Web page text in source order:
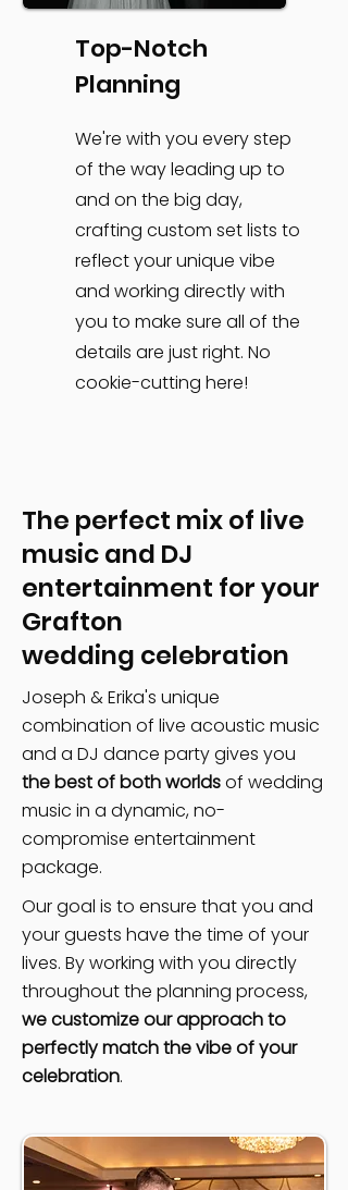
Top-Notch
Planning
We're with you every step
of the way leading up to
and on the big day,
crafting custom set lists to
reflect your unique vibe
and working directly with
you to make sure all of the
details are just right. No
cookie-cutting here!
The perfect mix of live
music and DJ
entertainment for your
Grafton
wedding celebration
Joseph & Erika's unique
combination of live acoustic music
and a DJ dance party gives you
the best of both worldsof wedding
music in a dynamic, no-
compromise entertainment
package.
Our goal is to ensure that you and
your guests have the time of your
lives. By working with you directly
throughout the planning process,
we customize our approach to
perfectly match the vibe of your
celebration.